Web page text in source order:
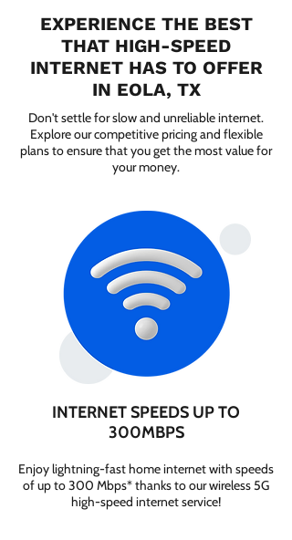
EXPERIENCE THE BEST
THAT HIGH-SPEED
INTERNET HAS TO OFFER
IN EOLA, TX
Don't settle for slow and unreliable internet.
Explore our competitive pricing and flexible
plans to ensure that you get the most value for
your money.
INTERNET SPEEDS UP TO
300MBPS
Enjoy lightning-fast home internet with speeds
of up to 300 Mbps* thanks to our wireless 5G
high-speed internet service!